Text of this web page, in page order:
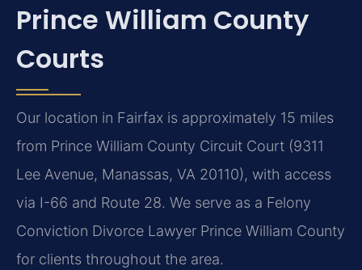
Prince William County
Courts
Our location in Fairfax is approximately 15 miles
from Prince William County Circuit Court (9311
Lee Avenue, Manassas, VA 20110), with access
via I-66 and Route 28. We serve as a Felony
Conviction Divorce Lawyer Prince William County
for clients throughout the area.